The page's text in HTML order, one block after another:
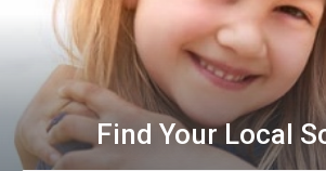
Find Your Local